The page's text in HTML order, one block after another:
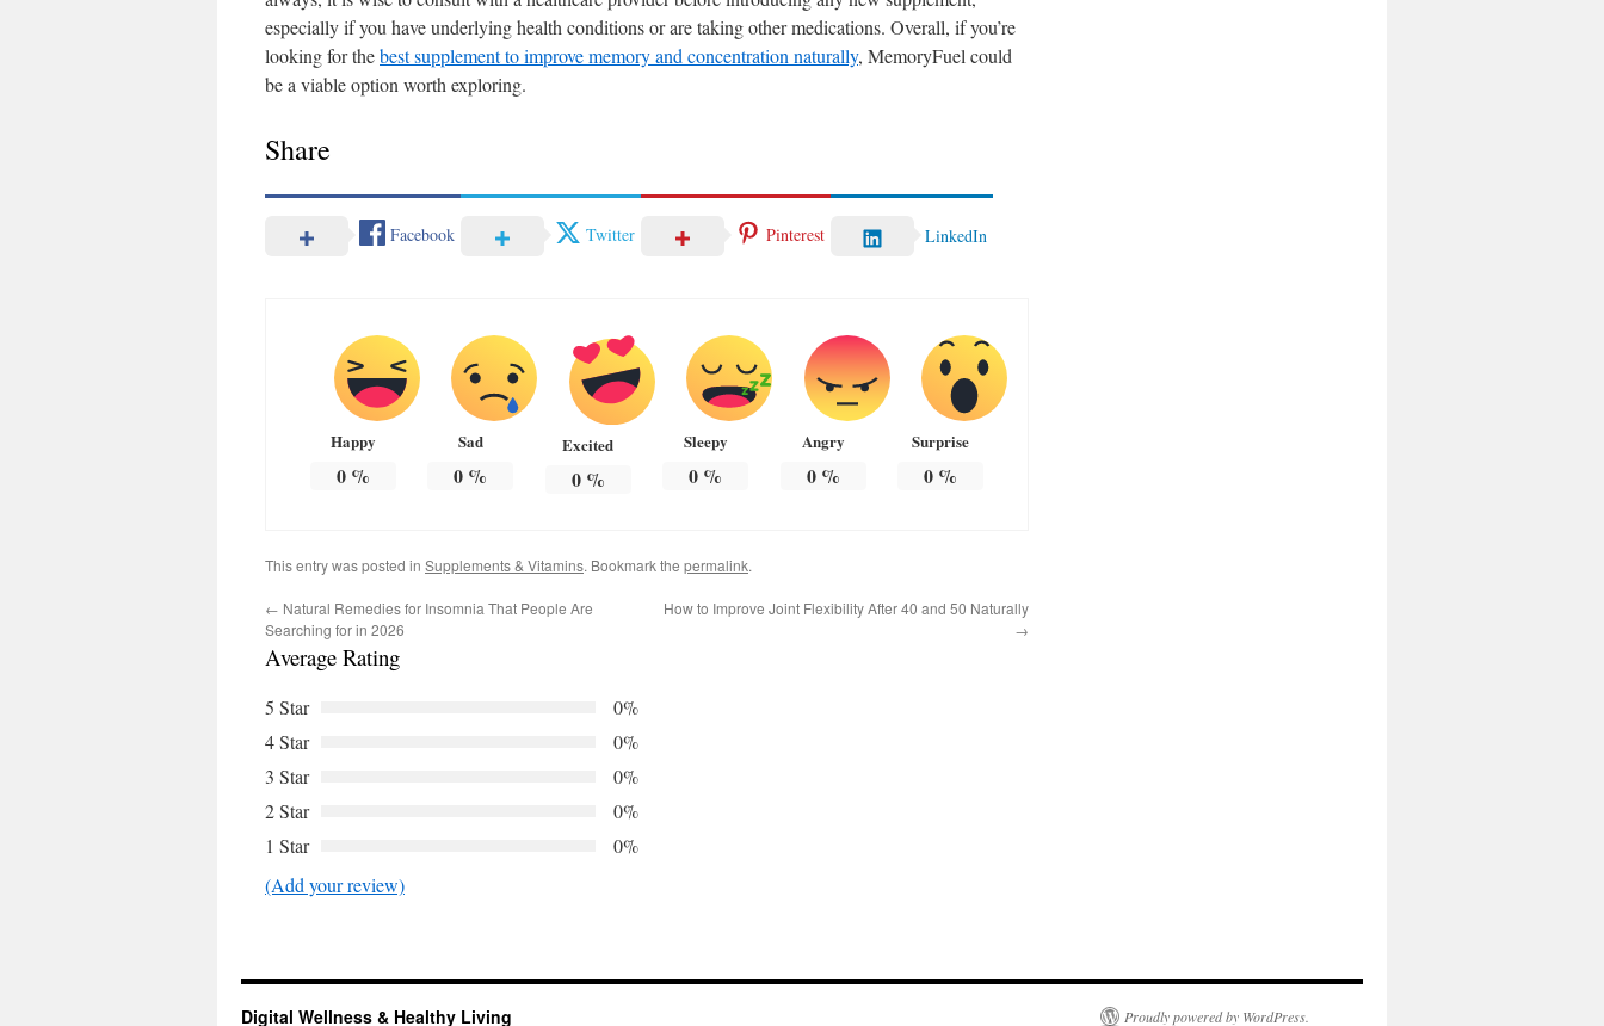
especially if you have underlying health conditions or are taking other medications. Overall, if you’re
looking for thebest supplement to improve memory and concentration naturally, MemoryFuel could
be a viable option worth exploring.
Share
Facebook Twitter Pinterest LinkedIn
Happy
0%
Sad
0 %
Excited
0%
Sleepy
0 %
Angry
0%
Surprise
0 %
This entry was posted in Supplements & Vitamins. Bookmark the permalink.
← Natural Remedies for Insomnia That People Are
Searching for in 2026
How to Improve Joint Flexibility After 40 and 50 Naturally
→
Average Rating
5 Star
0%
4 Star
0%
3 Star
0%
2 Star
0%
1 Star
0%
(Add your review)
Digital Wellness & Healthy Living Proudly powered by WordPress.